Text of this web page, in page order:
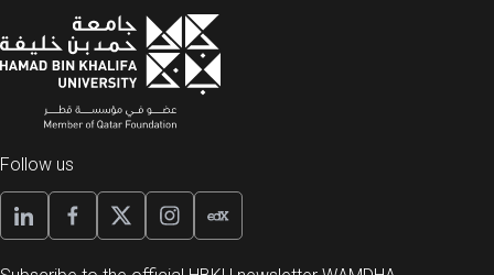
Follow us